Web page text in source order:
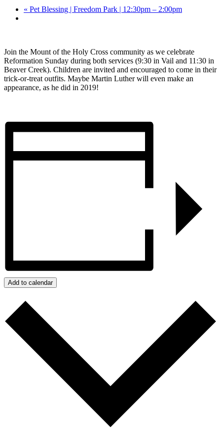
« Pet Blessing | Freedom Park | 12:30pm – 2:00pm
Join the Mount of the Holy Cross community as we celebrate
Reformation Sunday during both services (9:30 in Vail and 11:30 in
Beaver Creek). Children are invited and encouraged to come in their
trick-or-treat outfits. Maybe Martin Luther will even make an
appearance, as he did in 2019!
Add to calendar